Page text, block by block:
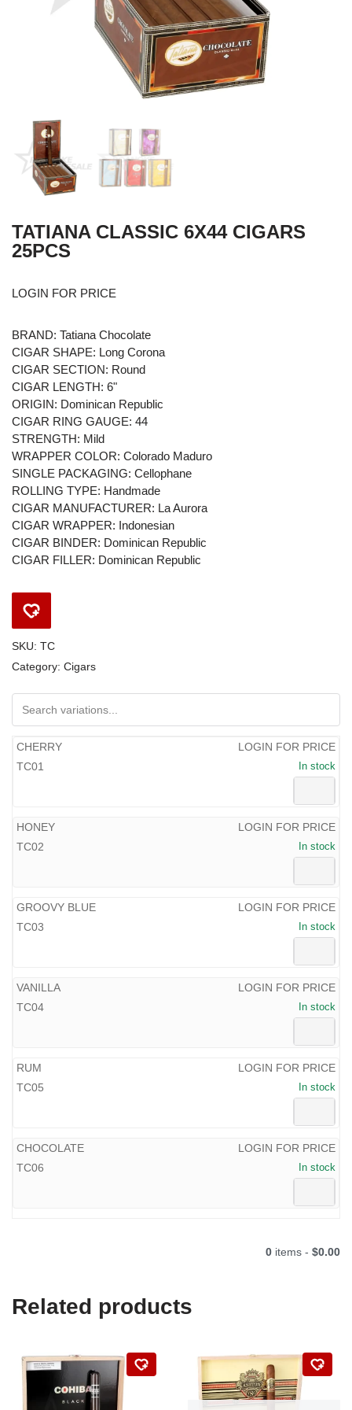
TATIANA CLASSIC 6X44 CIGARS
25PCS
LOGIN FOR PRICE
BRAND: Tatiana Chocolate
CIGAR SHAPE: Long Corona
CIGAR SECTION: Round
CIGAR LENGTH: 6"
ORIGIN: Dominican Republic
CIGAR RING GAUGE: 44
STRENGTH: Mild
WRAPPER COLOR: Colorado Maduro
SINGLE PACKAGING: Cellophane
ROLLING TYPE: Handmade
CIGAR MANUFACTURER: La Aurora
CIGAR WRAPPER: Indonesian
CIGAR BINDER: Dominican Republic
CIGAR FILLER: Dominican Republic
SKU: TC
Category: Cigars
CHERRY
TC01
LOGIN FOR PRICE
In stock
HONEY
TC02
LOGIN FOR PRICE
In stock
GROOVY BLUE
TC03
LOGIN FOR PRICE
In stock
VANILLA
TC04
LOGIN FOR PRICE
In stock
RUM
TC05
LOGIN FOR PRICE
In stock
CHOCOLATE
TC06
LOGIN FOR PRICE
In stock
0 items - $0.00
Related products